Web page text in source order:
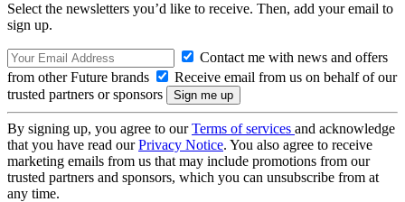
Select the newsletters you’d like to receive. Then, add your email to
sign up.
Contact me with news and offers
from other Future brands
Receive email from us on behalf of our
trusted partners or sponsors
By signing up, you agree to ourTerms of services and acknowledge
that you have read ourPrivacy Notice. You also agree to receive
marketing emails from us that may include promotions from our
trusted partners and sponsors, which you can unsubscribe from at
any time.